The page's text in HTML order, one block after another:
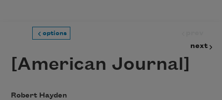
options
next
[American Journal]
Robert Hayden